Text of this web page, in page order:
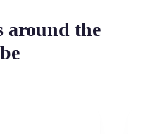
around the